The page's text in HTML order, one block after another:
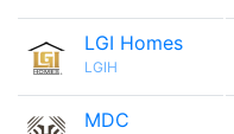
LGI Homes
LGIH
MDC